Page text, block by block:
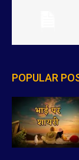
POPULAR